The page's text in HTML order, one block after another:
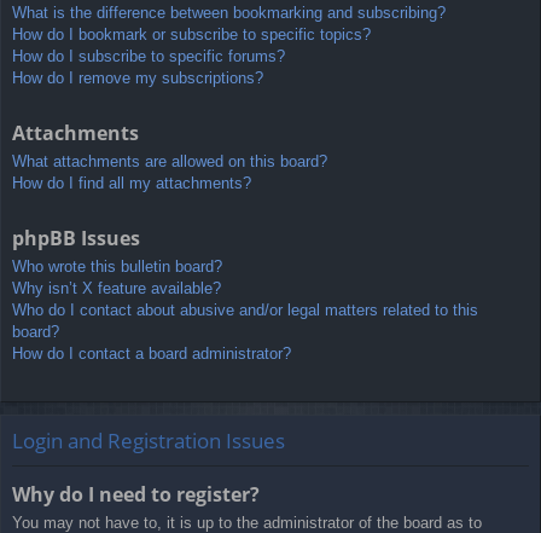
What is the difference between bookmarking and subscribing?
How do I bookmark or subscribe to specific topics?
How do I subscribe to specific forums?
How do I remove my subscriptions?
Attachments
What attachments are allowed on this board?
How do I find all my attachments?
phpBB Issues
Who wrote this bulletin board?
Why isn’t X feature available?
Who do I contact about abusive and/or legal matters related to this
board?
How do I contact a board administrator?
Login and Registration Issues
Why do I need to register?
You may not have to, it is up to the administrator of the board as to